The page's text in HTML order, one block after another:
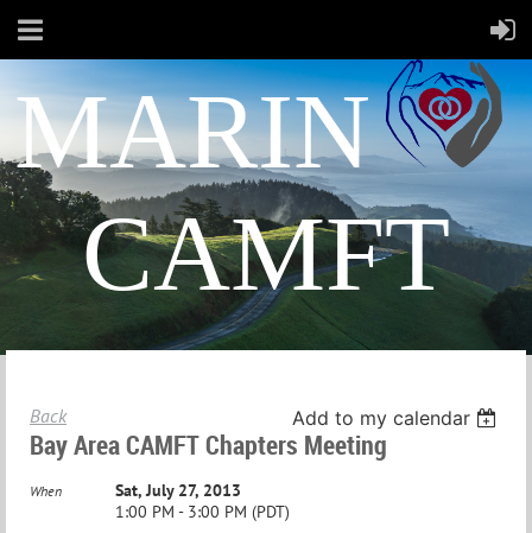
MARIN
CAMFT
Back Add to my calendar
Bay Area CAMFT Chapters Meeting
When
Sat, July 27, 2013
1:00 PM - 3:00 PM (PDT)